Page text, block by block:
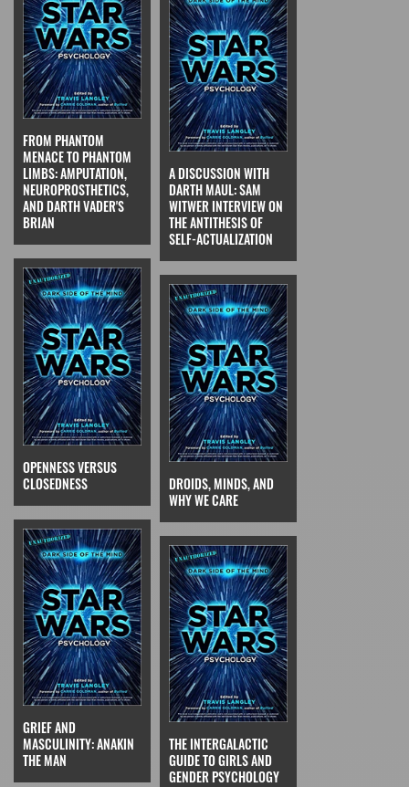
FROM PHANTOM
MENACE TO PHANTOM
LIMBS: AMPUTATION,
NEUROPROSTHETICS,
AND DARTH VADER'S
BRIAN
A DISCUSSION WITH
DARTH MAUL: SAM
WITWER INTERVIEW ON
THE ANTITHESIS OF
SELF-ACTUALIZATION
OPENNESS VERSUS
CLOSEDNESS
DROIDS, MINDS, AND
WHY WE CARE
GRIEF AND
MASCULINITY: ANAKIN
THE MAN
THE INTERGALACTIC
GUIDE TO GIRLS AND
GENDER PSYCHOLOGY